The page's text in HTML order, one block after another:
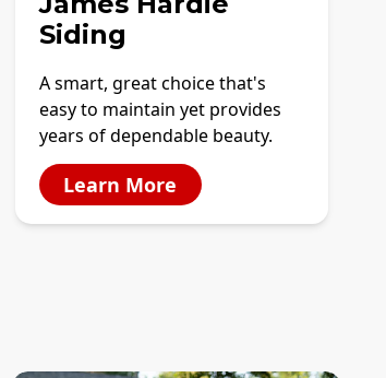
Siding
A smart, great choice that's
easy to maintain yet provides
years of dependable beauty.
Learn More